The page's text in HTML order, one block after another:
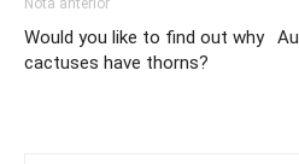
Nota anterior
Would you like to find out why
cactuses have thorns?